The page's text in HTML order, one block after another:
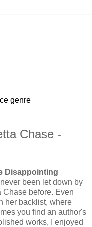
genre
Chase -
Disappointing
never been let down by
Chase before. Even
her backlist, where
you find an author's
works, I enjoyed